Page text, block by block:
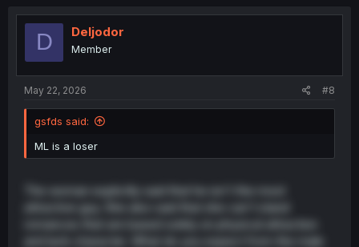
t
o
D Deljodor
Member
May 22, 2026 #8
gsfds said:
ML is a loser
The woman explicitly said that he isn't the most
attractive guy. She also said that she can't stand
romances that are based solely on physical attraction
and lack character. What do you expect from the male